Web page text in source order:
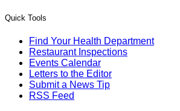
Quick Tools
Find Your Health Department
Restaurant Inspections
Events Calendar
Letters to the Editor
Submit a News Tip
RSS Feed